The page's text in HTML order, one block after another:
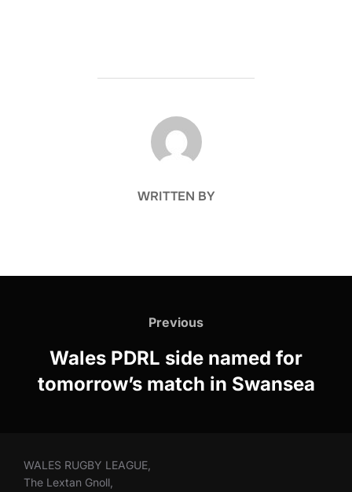
POST AUTHOR
WRITTEN BY
Previous
Previous
Wales PDRL side named for
tomorrow’s match in Swansea
WALES RUGBY LEAGUE,
The Lextan Gnoll,